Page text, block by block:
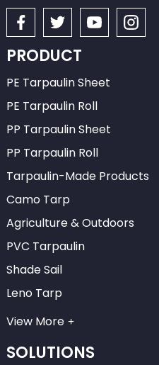
PRODUCT
PE Tarpaulin Sheet
PE Tarpaulin Roll
PP Tarpaulin Sheet
PP Tarpaulin Roll
Tarpaulin-Made Products
Camo Tarp
Agriculture & Outdoors
PVC Tarpaulin
Shade Sail
Leno Tarp
View More
SOLUTIONS